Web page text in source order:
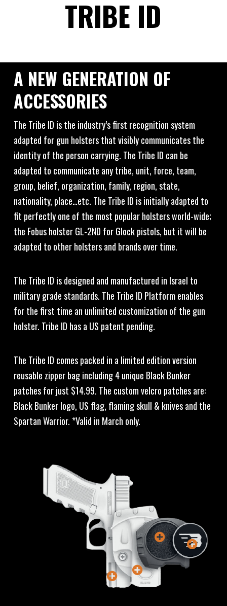
TRIBE ID
A NEW GENERATION OF
ACCESSORIES
The Tribe ID is the industry’s first recognition system
adapted for gun holsters that visibly communicates the
identity of the person carrying. The Tribe ID can be
adapted to communicate any tribe, unit, force, team,
group, belief, organization, family, region, state,
nationality, place…etc. The Tribe ID is initially adapted to
fit perfectly one of the most popular holsters world-wide;
the Fobus holster GL-2ND for Glock pistols, but it will be
adapted to other holsters and brands over time.
The Tribe ID is designed and manufactured in Israel to
military grade standards. The Tribe ID Platform enables
for the first time an unlimited customization of the gun
holster. Tribe ID has a US patent pending.
The Tribe ID comes packed in a limited edition version
reusable zipper bag including 4 unique Black Bunker
patches for just $14.99. The custom velcro patches are:
Black Bunker logo, US flag, flaming skull & knives and the
Spartan Warrior. *Valid in March only.